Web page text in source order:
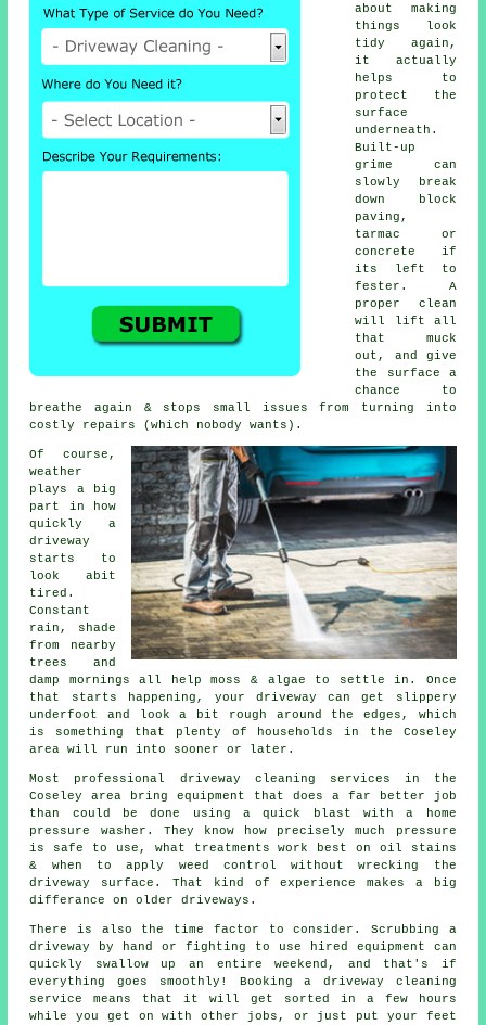
about making
things look
tidy again,
it actually
helps to
protect the
surface
underneath.
Built-up
grime can
slowly break
down block
paving,
tarmac or
concrete if
its left to
fester. A
proper clean
will lift all
that muck
out, and give
the surface a
chance to
breathe again & stops small issues from turning into
costly repairs (which nobody wants).
Of course,
weather
plays a big
part in how
quickly a
driveway
starts to
look abit
tired.
Constant
rain, shade
from nearby
trees and
damp mornings all help moss & algae to settle in. Once
that starts happening, yourdriveway can get slippery
underfoot
and look a bit rough around the edges, which
is something that plenty of households in the Coseley
area will run into sooner or later.
Most professional driveway cleaning services in the
Coseley area bring equipment that does a far better job
than could be done using a quick blast with a home
pressure washer. They know how precisely much pressure
is safe to use, what treatments work best on oil stains
& when to apply weed control without wrecking the
driveway surface. That kind of experience makes a big
differance on older driveways.
There is also the time factor to consider. Scrubbing a
driveway by hand or fighting to use hired equipment can
quickly swallow up an entire weekend, and that's if
everything goes smoothly! Bookinga driveway cleaning
service
means that it will get sorted in a few hours
while you get on with other jobs, or just put your feet